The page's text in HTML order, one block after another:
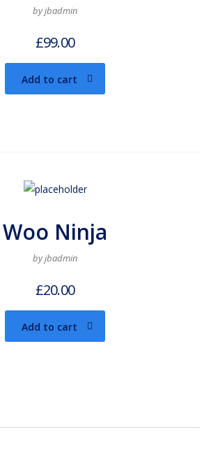
by jbadmin
£99.00
Add to cart
Woo Ninja
by jbadmin
£20.00
Add to cart